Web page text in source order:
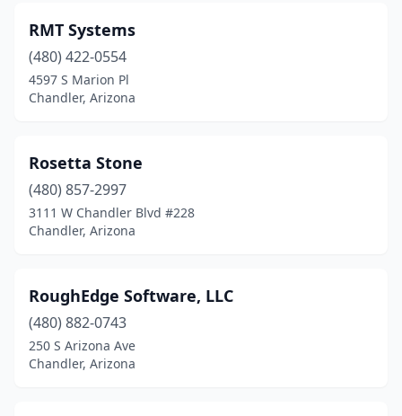
RMT Systems
(480) 422-0554
4597 S Marion Pl
Chandler, Arizona
Rosetta Stone
(480) 857-2997
3111 W Chandler Blvd #228
Chandler, Arizona
RoughEdge Software, LLC
(480) 882-0743
250 S Arizona Ave
Chandler, Arizona